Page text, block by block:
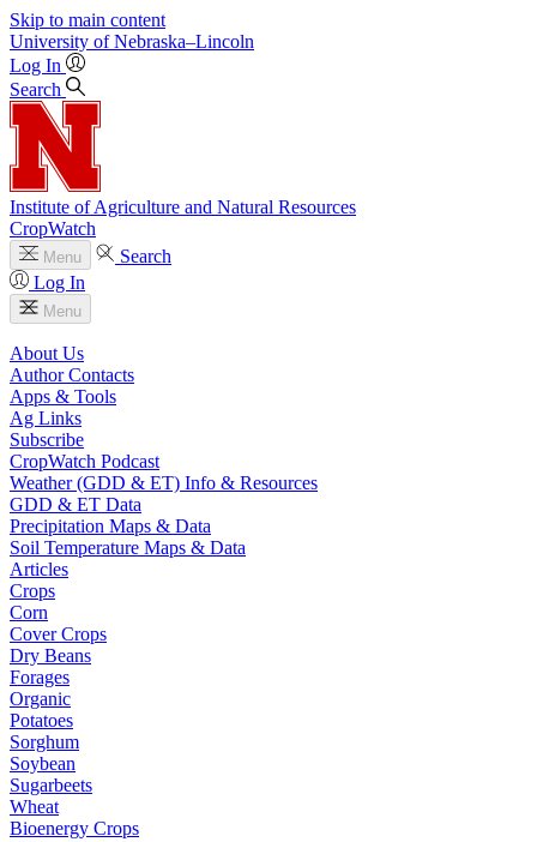
Skip to main content
University of Nebraska–Lincoln
Log In
Search
Institute of Agriculture and Natural Resources
CropWatch
Menu
Search
Log In
Menu
About Us
Author Contacts
Apps & Tools
Ag Links
Subscribe
CropWatch Podcast
Weather (GDD & ET) Info & Resources
GDD & ET Data
Precipitation Maps & Data
Soil Temperature Maps & Data
Articles
Crops
Corn
Cover Crops
Dry Beans
Forages
Organic
Potatoes
Sorghum
Soybean
Sugarbeets
Wheat
Bioenergy Crops